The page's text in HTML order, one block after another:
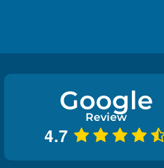
Google
Review
4.7